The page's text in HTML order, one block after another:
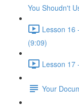
You Shoudn't
Lesson 16
(9:09)
Lesson 17
Your